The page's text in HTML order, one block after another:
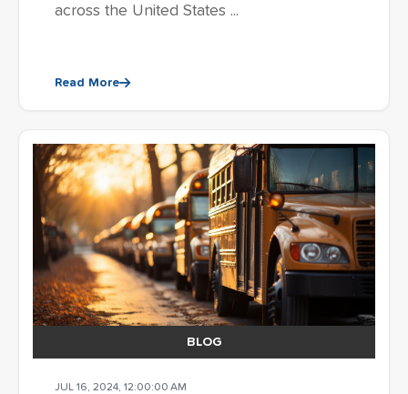
across the United States ...
Read More
BLOG
JUL 16, 2024, 12:00:00 AM